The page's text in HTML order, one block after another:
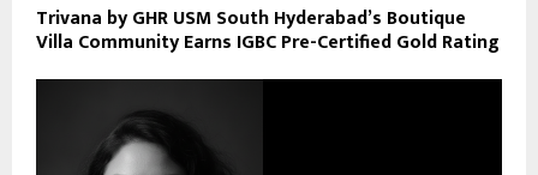
Trivana by GHR USM South Hyderabad’s Boutique
Villa Community Earns IGBC Pre-Certified Gold Rating